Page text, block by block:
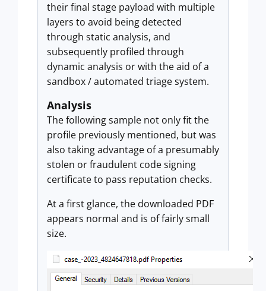
their final stage payload with multiple
layers to avoid being detected
through static analysis, and
subsequently profiled through
dynamic analysis or with the aid of a
sandbox / automated triage system.
Analysis
The following sample not only fit the
profile previously mentioned, but was
also taking advantage of a presumably
stolen or fraudulent code signing
certificate to pass reputation checks.
At a first glance, the downloaded PDF
appears normal and is of fairly small
size.